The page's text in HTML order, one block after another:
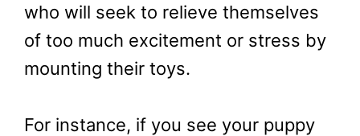
who will seek to relieve themselves
of too much excitement or stress by
mounting their toys.
For instance, if you see your puppy